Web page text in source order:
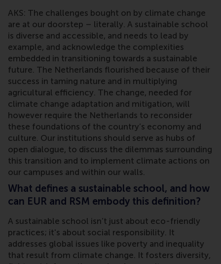
AKS: The challenges bought on by climate change
are at our doorstep – literally. A sustainable school
is diverse and accessible, and needs to lead by
example, and acknowledge the complexities
embedded in transitioning towards a sustainable
future. The Netherlands flourished because of their
success in taming nature and in multiplying
agricultural efficiency. The change, needed for
climate change adaptation and mitigation, will
however require the Netherlands to reconsider
these foundations of the country’s economy and
culture. Our institutions should serve as hubs of
open dialogue, to discuss the dilemmas surrounding
this transition and to implement climate actions on
our campuses and within our walls.
What defines a sustainable school, and how
can EUR and RSM embody this definition?
A sustainable school isn’t just about eco-friendly
practices; it's about social responsibility. It
addresses global issues like poverty and inequality
that result from climate change. It fosters diversity,